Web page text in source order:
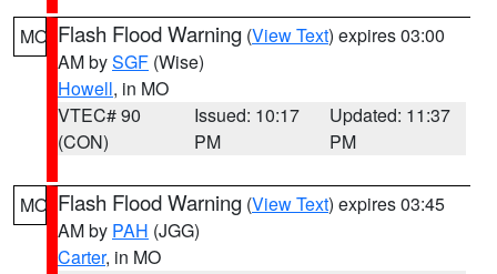
MO Flash Flood Warning (View Text) expires 03:00
AM bySGF (Wise)
Howell, in MO
VTEC# 90
(CON)
Issued: 10:17
PM
Updated: 11:37
PM
MO Flash Flood Warning (View Text) expires 03:45
AM by PAH (JGG)
Carter, in MO